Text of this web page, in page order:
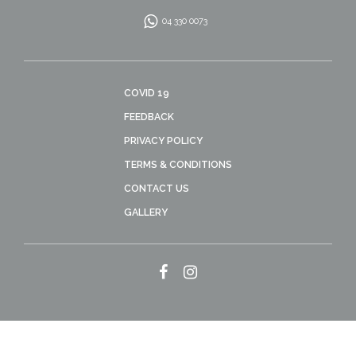
04 330 0073
COVID 19
FEEDBACK
PRIVACY POLICY
TERMS & CONDITIONS
CONTACT US
GALLERY